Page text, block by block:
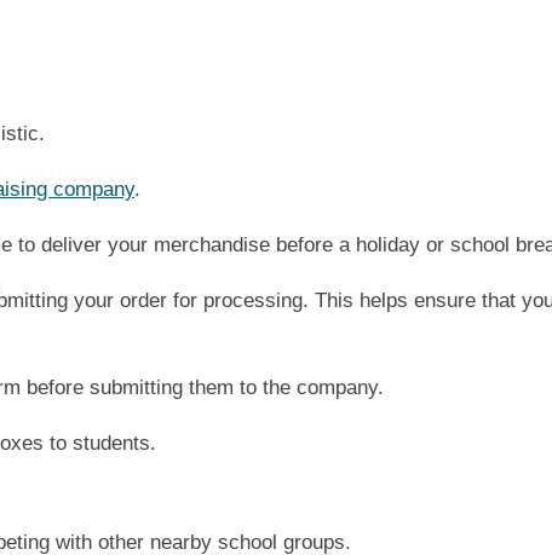
company.
to deliver your merchandise before a holiday or school
your order for processing. This helps ensure that
before submitting them to the company.
to students.
with other nearby school groups.